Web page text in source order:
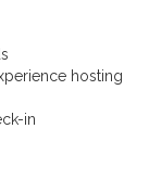
hosting
in